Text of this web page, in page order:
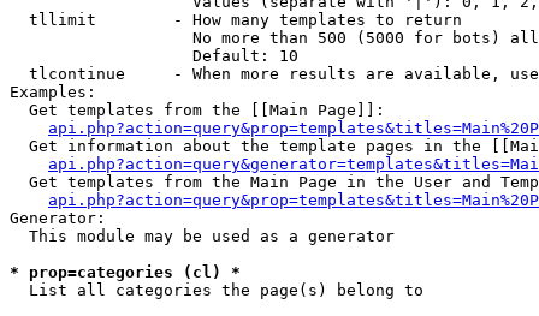
  tllimit        - How many templates to return
No more than 500 (5000 for bots)
                   Default: 10
tlcontinue     - When more results are available,
Examples:
  Get templates from the [[Main Page]]:
Get information about the template pages in the
Get templates from the Main Page in the User and
Generator:
  This module may be used as a generator
* prop=categories (cl) *
List all categories the page(s) belong to